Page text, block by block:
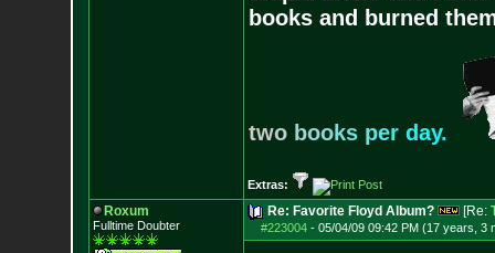
books and burned
two books per day.
Extras:
Roxum
Fulltime Doubter
Re: Favorite Floyd Album? [Re:
#223004- 05/04/09 09:42 PM (17 years, 3